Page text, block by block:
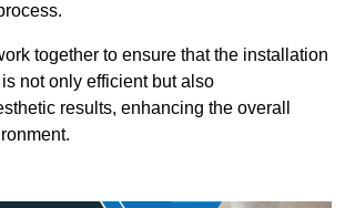
together to ensure that the installation
not only efficient but also
results, enhancing the overall